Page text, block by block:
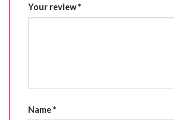
Your review*
Name*